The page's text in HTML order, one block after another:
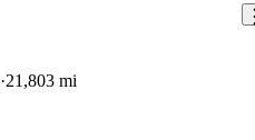
21,803 mi